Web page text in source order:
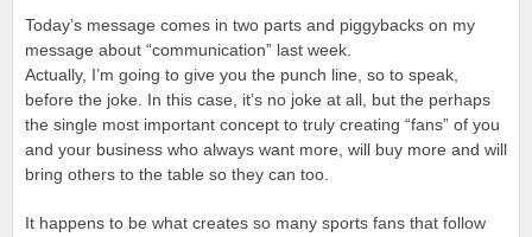
Today’s message comes in two parts and piggybacks on my
message about “communication” last week.
Actually, I’m going to give you the punch line, so to speak,
before the joke. In this case, it’s no joke at all, but the perhaps
the single most important concept to truly creating “fans” of you
and your business who always want more, will buy more and will
bring others to the table so they can too.
It happens to be what creates so many sports fans that follow